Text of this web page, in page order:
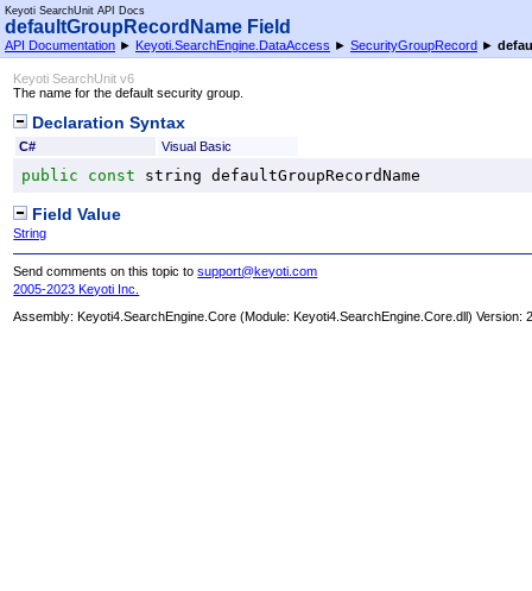
Keyoti SearchUnit API Docs
defaultGroupRecordName Field
API Documentation ► Keyoti.SearchEngine.DataAccess ► SecurityGroupRecord ►
Keyoti SearchUnit v6
The name for the default security group.
Declaration Syntax
C# Visual Basic
public const string defaultGroupRecordName
Field Value
String
Send comments on this topic tosupport@keyoti.com
2005-2023 Keyoti Inc.
Assembly:Keyoti4.SearchEngine.Core (Module: Keyoti4.SearchEngine.Core.dll) Version: